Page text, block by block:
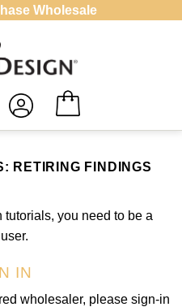
Wholesale
RETIRING FINDINGS
you need to be a
IN
wholesaler, please sign-in